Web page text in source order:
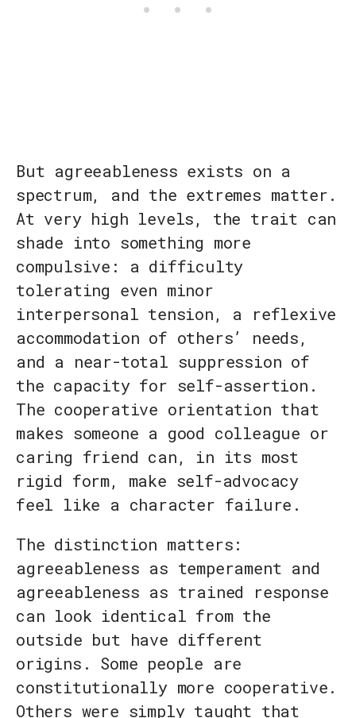
But agreeableness exists on a
spectrum, and the extremes matter.
At very high levels, the trait can
shade into something more
compulsive: a difficulty
tolerating even minor
interpersonal tension, a reflexive
accommodation of others’ needs,
and a near-total suppression of
the capacity for self-assertion.
The cooperative orientation that
makes someone a good colleague or
caring friend can, in its most
rigid form, make self-advocacy
feel like a character failure.
The distinction matters:
agreeableness as temperament and
agreeableness as trained response
can look identical from the
outside but have different
origins. Some people are
constitutionally more cooperative.
Others were simply taught that